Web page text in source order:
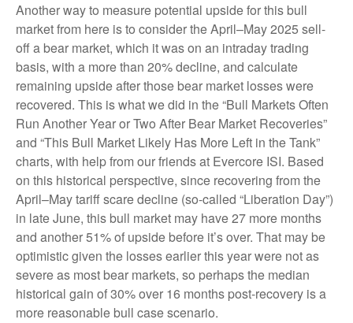
Another way to measure potential upside for this bull
market from here is to consider the April–May 2025 sell-
off a bear market, which it was on an intraday trading
basis, with a more than 20% decline, and calculate
remaining upside after those bear market losses were
recovered. This is what we did in the “Bull Markets Often
Run Another Year or Two After Bear Market Recoveries”
and “This Bull Market Likely Has More Left in the Tank”
charts, with help from our friends at Evercore ISI. Based
on this historical perspective, since recovering from the
April–May tariff scare decline (so-called “Liberation Day”)
in late June, this bull market may have 27 more months
and another 51% of upside before it’s over. That may be
optimistic given the losses earlier this year were not as
severe as most bear markets, so perhaps the median
historical gain of 30% over 16 months post-recovery is a
more reasonable bull case scenario.